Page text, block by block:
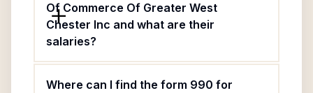
Of Commerce Of Greater West
Chester Inc and what are their
salaries?
Where can I find the form 990 for